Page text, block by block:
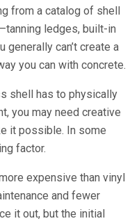
from a catalog of shell
ledges, built-in
can’t create a
you can with concrete.
shell has to physically
you may need creative
it possible. In some
factor.
expensive than vinyl
and fewer
it out, but the initial